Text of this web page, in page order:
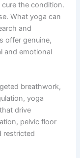
the condition.
What yoga can
and
offer genuine,
and emotional
breathwork,
yoga
drive
pelvic floor
restricted